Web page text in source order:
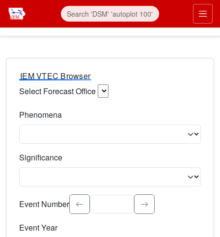
IEM VTEC Browser
Select Forecast Office
Phenomena
Significance
Select the event significance. Type to search.
Event Number
Event Year